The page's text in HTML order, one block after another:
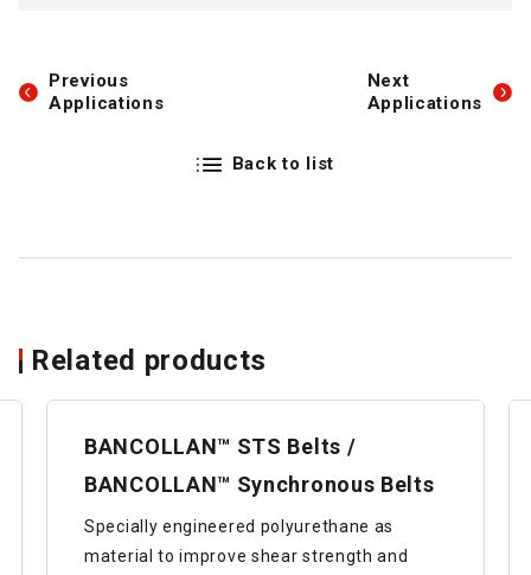
Previous
Applications
Back to list
Next
Applications
Related products
BANCOLLAN™ STS Belts /
BANCOLLAN™ Synchronous Belts
Specially engineered polyurethane as
material to improve shear strength and